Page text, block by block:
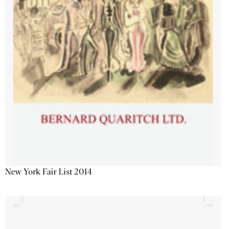
New York Fair List 2014